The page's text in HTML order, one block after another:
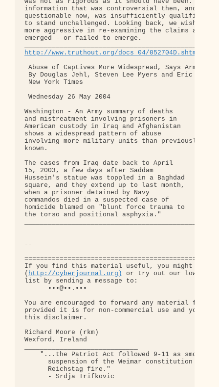
information that was controversial then, and
questionable now, was insufficiently qualified or
to stand unchallenged. Looking back, we wish we
more aggressive in re-examining the claims as new
emerged - or failed to emerge.
http://www.truthout.org/docs_04/052704D.shtml
Abuse of Captives More Widespread, Says Army
By Douglas Jehl, Steven Lee Myers and Eric
New York Times
Wednesday 26 May 2004
Washington - An Army summary of deaths
and mistreatment involving prisoners in
American custody in Iraq and Afghanistan
shows a widespread pattern of abuse
involving more military units than previously
known.
The cases from Iraq date back to April
15, 2003, a few days after Saddam
Hussein's statue was toppled in a Baghdad
square, and they extend up to last month,
when a prisoner detained by Navy
commandos died in a suspected case of
homicide blamed on "blunt force trauma to
the torso and positional asphyxia."
--
If you find this material useful, you might want
( http://cyberjournal.org)
or try out our low-
list by sending a message to:
      •••@••.•••
You are encouraged to forward any material
provided it is for non-commercial use and you
this disclaimer.
Richard Moore (rkm)
Wexford, Ireland
"...the Patriot Act followed 9-11 as smoothly
suspension of the Weimar constitution
      Reichstag fire."
      - Srdja Trifkovic